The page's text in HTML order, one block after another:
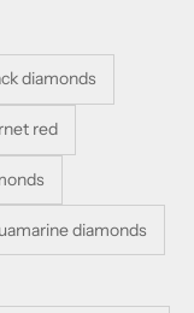
diamonds
red
diamonds